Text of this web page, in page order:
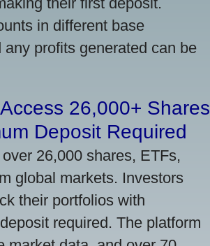
in different base
profits generated can be
26,000+ Shares
Deposit Required
26,000 shares, ETFs,
global markets. Investors
their portfolios with
required. The platform